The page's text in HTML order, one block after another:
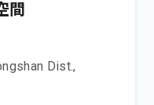
間
Dist.,